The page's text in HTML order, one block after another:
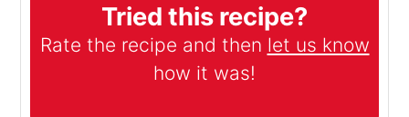
Tried this recipe?
Rate the recipe and then let us know
how it was!